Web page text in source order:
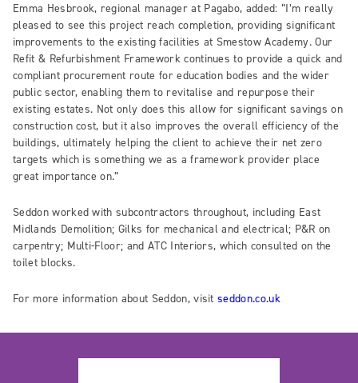
Emma Hesbrook, regional manager at Pagabo, added: “I’m really
pleased to see this project reach completion, providing significant
improvements to the existing facilities at Smestow Academy. Our
Refit & Refurbishment Framework continues to provide a quick and
compliant procurement route for education bodies and the wider
public sector, enabling them to revitalise and repurpose their
existing estates. Not only does this allow for significant savings on
construction cost, but it also improves the overall efficiency of the
buildings, ultimately helping the client to achieve their net zero
targets which is something we as a framework provider place
great importance on.”
Seddon worked with subcontractors throughout, including East
Midlands Demolition; Gilks for mechanical and electrical; P&R on
carpentry; Multi-Floor; and ATC Interiors, which consulted on the
toilet blocks.
For more information about Seddon, visitseddon.co.uk